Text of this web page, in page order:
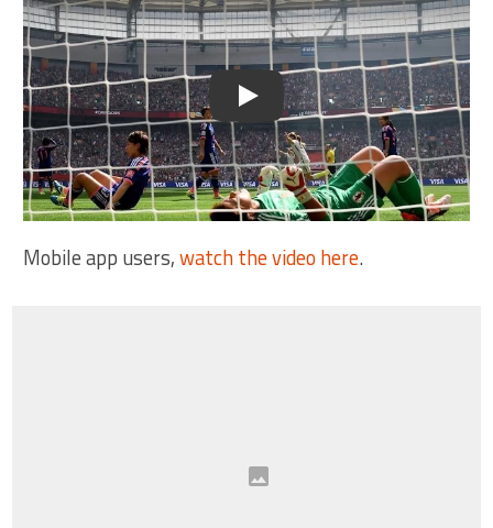
Play
Mobile app users,watch the video here.